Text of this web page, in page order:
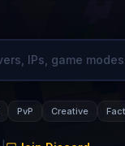
PvP Creative